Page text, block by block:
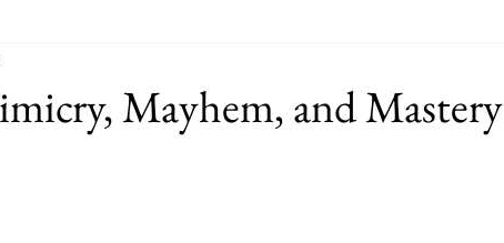
Mayhem, and Mastery